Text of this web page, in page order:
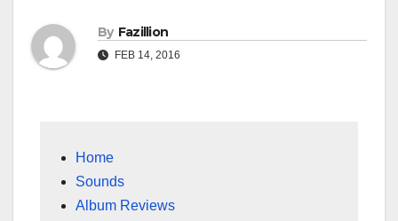
By Fazillion
FEB 14, 2016
Home
Sounds
Album Reviews